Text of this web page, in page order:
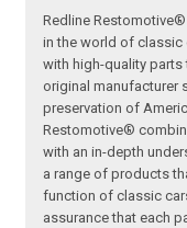
Redline
in the world of classic
with high-quality
original manufacturer
preservation of
Restomotive®
with an in-depth
a range of products
function of classic
assurance that each